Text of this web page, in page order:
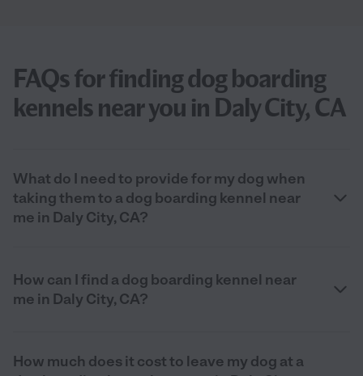
FAQs for finding dog boarding
kennels near you in Daly City, CA
What do I need to provide for my dog when
taking them to a dog boarding kennel near
me in Daly City, CA?
How can I find a dog boarding kennel near
me in Daly City, CA?
How much does it cost to leave my dog at a